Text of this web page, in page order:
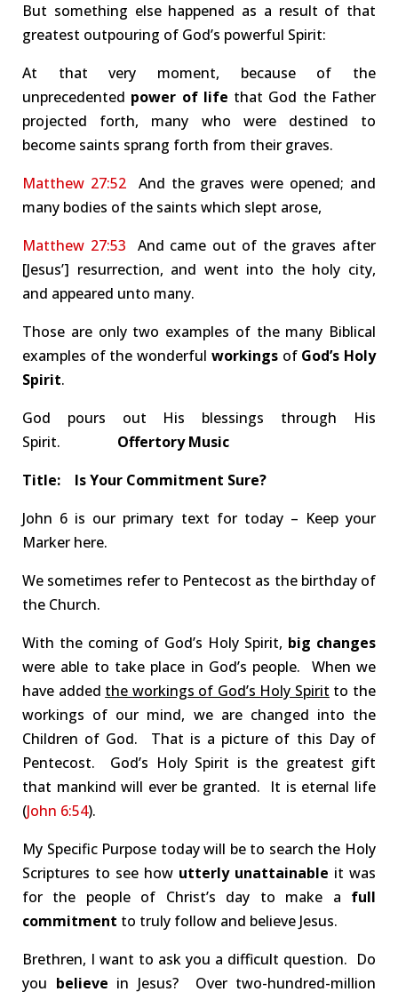
But something else happened as a result of that
greatest outpouring of God’s powerful Spirit:
At that very moment, because of the
unprecedented power of life that God the Father
projected forth, many who were destined to
become saints sprang forth from their graves.
Matthew 27:52And the graves were opened; and
many bodies of the saints which slept arose,
Matthew 27:53 And came out of the graves after
[Jesus’] resurrection, and went into the holy city,
and appeared unto many.
Those are only two examples of the many Biblical
examples of the wonderful workingsof God’s Holy
Spirit.
God pours out His blessings through His
Spirit. Offertory Music
Title: Is Your Commitment Sure?
John 6 is our primary text for today – Keep your
Marker here.
We sometimes refer to Pentecost as the birthday of
the Church.
With the coming of God’s Holy Spirit, big changes
were able to take place in God’s people. When we
have added the workings of God’s Holy Spirit to the
workings of our mind, we are changed into the
Children of God. That is a picture of this Day of
Pentecost. God’s Holy Spirit is the greatest gift
that mankind will ever be granted. It is eternal life
(John 6:54).
My Specific Purpose today will be to search the Holy
Scriptures to see how utterly unattainable it was
for the people of Christ’s day to make a full
commitment to truly follow and believe Jesus.
Brethren, I want to ask you a difficult question. Do
you believe in Jesus? Over two-hundred-million